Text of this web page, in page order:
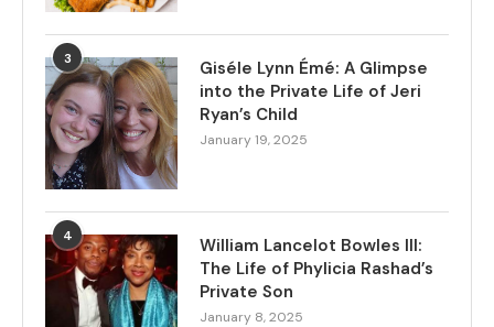
3
Giséle Lynn Émé: A Glimpse
into the Private Life of Jeri
Ryan’s Child
January 19, 2025
4
William Lancelot Bowles III:
The Life of Phylicia Rashad’s
Private Son
January 8, 2025